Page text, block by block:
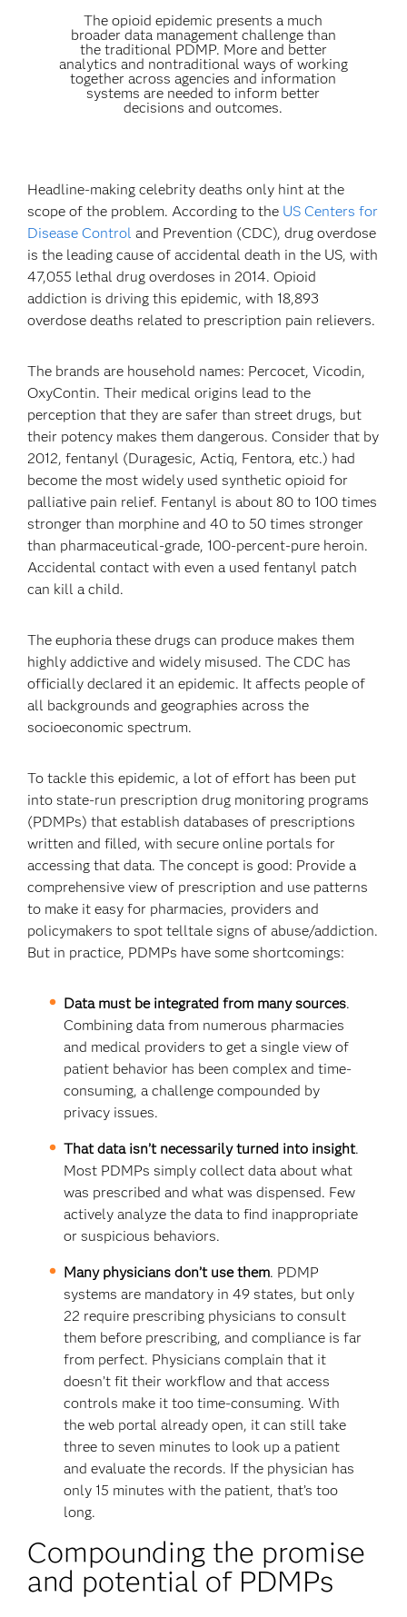
The opioid epidemic presents a much
broader data management challenge than
the traditional PDMP. More and better
analytics and nontraditional ways of working
together across agencies and information
systems are needed to inform better
decisions and outcomes.
Headline-making celebrity deaths only hint at the
scope of the problem. According to the US Centers for
Disease Control and Prevention (CDC), drug overdose
is the leading cause of accidental death in the US, with
47,055 lethal drug overdoses in 2014. Opioid
addiction is driving this epidemic, with 18,893
overdose deaths related to prescription pain relievers.
The brands are household names: Percocet, Vicodin,
OxyContin. Their medical origins lead to the
perception that they are safer than street drugs, but
their potency makes them dangerous. Consider that by
2012, fentanyl (Duragesic, Actiq, Fentora, etc.) had
become the most widely used synthetic opioid for
palliative pain relief. Fentanyl is about 80 to 100 times
stronger than morphine and 40 to 50 times stronger
than pharmaceutical-grade, 100-percent-pure heroin.
Accidental contact with even a used fentanyl patch
can kill a child.
The euphoria these drugs can produce makes them
highly addictive and widely misused. The CDC has
officially declared it an epidemic. It affects people of
all backgrounds and geographies across the
socioeconomic spectrum.
To tackle this epidemic, a lot of effort has been put
into state-run prescription drug monitoring programs
(PDMPs) that establish databases of prescriptions
written and filled, with secure online portals for
accessing that data. The concept is good: Provide a
comprehensive view of prescription and use patterns
to make it easy for pharmacies, providers and
policymakers to spot telltale signs of abuse/addiction.
But in practice, PDMPs have some shortcomings:
Data must be integrated from many sources.
Combining data from numerous pharmacies
and medical providers to get a single view of
patient behavior has been complex and time-
consuming, a challenge compounded by
privacy issues.
That data isn’t necessarily turned into insight.
Most PDMPs simply collect data about what
was prescribed and what was dispensed. Few
actively analyze the data to find inappropriate
or suspicious behaviors.
Many physicians don’t use them. PDMP
systems are mandatory in 49 states, but only
22 require prescribing physicians to consult
them before prescribing, and compliance is far
from perfect. Physicians complain that it
doesn’t fit their workflow and that access
controls make it too time-consuming. With
the web portal already open, it can still take
three to seven minutes to look up a patient
and evaluate the records. If the physician has
only 15 minutes with the patient, that’s too
long.
Compounding the promise
and potential of PDMPs